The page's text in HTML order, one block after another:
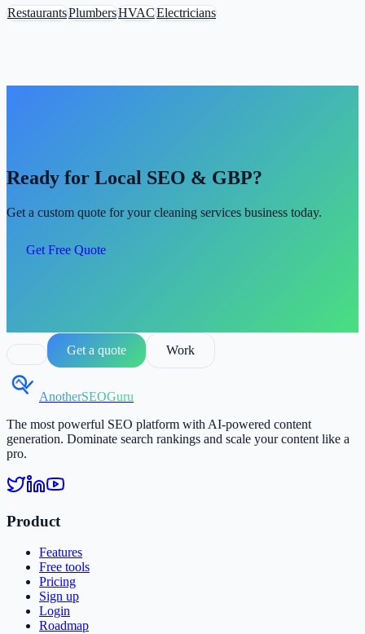
RestaurantsPlumbersHVACElectricians
Ready for Local SEO & GBP?
Get a custom quote for your cleaning services business today.
Get Free Quote
Get a quote Work
AnotherSEOGuru
The most powerful SEO platform with AI-powered content
generation. Dominate search rankings and scale your content like a
pro.
Product
Features
Free tools
Pricing
Sign up
Login
Roadmap